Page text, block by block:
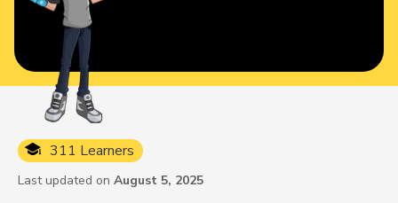
311 Learners
Last updated on August 5, 2025